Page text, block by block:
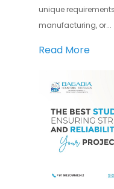
unique
manufacturing, or...
Read More